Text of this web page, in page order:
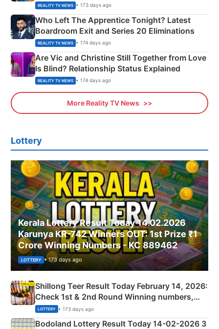
Couple Explained
REALITY TV NEWS • 173 days ago
Who Left The Apprentice Tonight? Latest
Boardroom Exit and Series 20 Eliminations
REALITY TV NEWS • 174 days ago
Are Vic and Christine Still Together from Love
Is Blind? Relationship Status Explained
REALITY TV NEWS • 174 days ago
More Reality TV News
Lottery
Kerala Lottery Result Today 14.02.2026
Karunya KR-742 Winners OUT: 1st Prize ₹1
Crore Winning Numbers - KC 889462
LOTTERY • 173 days ago
Shillong Teer Result Today February 14, 2026:
Check 1st & 2nd Round Winning numbers,
Shillong Teer Common Number & Result List
here
LOTTERY • 173 days ago
Bodoland Lottery Result Today 14-02-2026 3